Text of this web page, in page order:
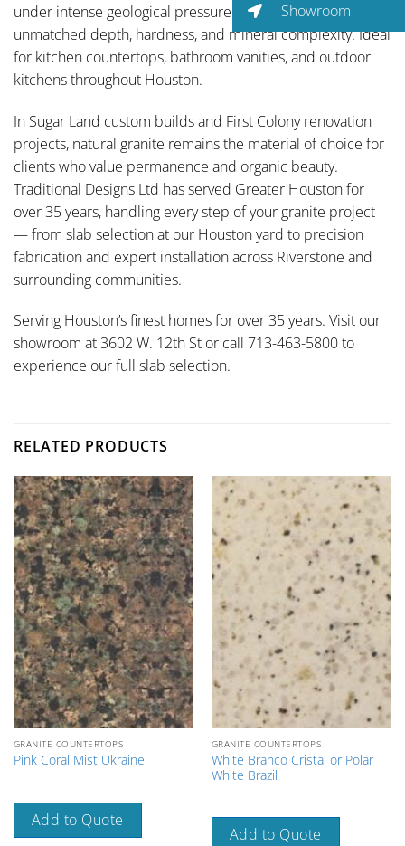
under intense geological pressure — creating a surface of
unmatched depth, hardness, and mineral complexity. Ideal
for kitchen countertops, bathroom vanities, and outdoor
kitchens throughout Houston.
In Sugar Land custom builds and First Colony renovation
projects, natural granite remains the material of choice for
clients who value permanence and organic beauty.
Traditional Designs Ltd has served Greater Houston for
over 35 years, handling every step of your granite project
— from slab selection at our Houston yard to precision
fabrication and expert installation across Riverstone and
surrounding communities.
Serving Houston’s finest homes for over 35 years. Visit our
showroom at 3602 W. 12th St or call 713-463-5800 to
experience our full slab selection.
RELATED PRODUCTS
GRANITE COUNTERTOPS
Pink Coral Mist Ukraine
Add to Quote
GRANITE COUNTERTOPS
White Branco Cristal or Polar
White Brazil
Add to Quote
Showroom